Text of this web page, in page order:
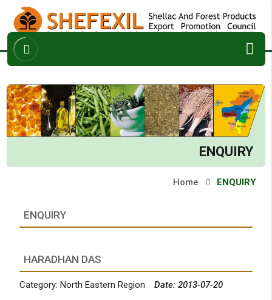
ENQUIRY
Home ENQUIRY
ENQUIRY
HARADHAN DAS
Category: North Eastern Region Date: 2013-07-20